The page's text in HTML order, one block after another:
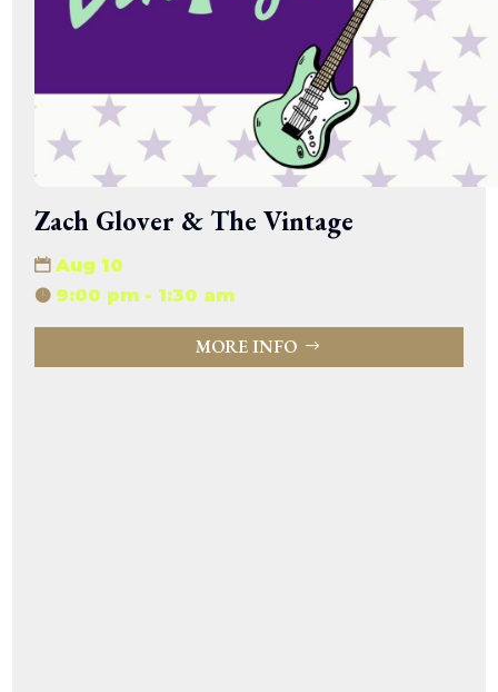
Zach Glover & The Vintage
Aug 10
9:00 pm - 1:30 am
MORE INFO